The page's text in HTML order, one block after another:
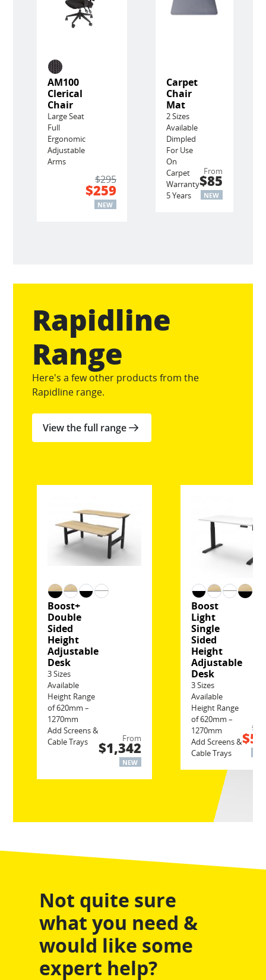
AM100
Clerical
Chair
Large Seat
Full
Ergonomic
Adjustable
Arms
$295
$259
NEW
Carpet
Chair
Mat
2 Sizes
Available
Dimpled
For Use
On
Carpet
Warranty
5 Years
From
$85
NEW
Rapidline
Range
Here's a few other products from the
Rapidline range.
View the full range
Boost+
Double
Sided
Height
Adjustable
Desk
3 Sizes
Available
Height Range
of 620mm –
1270mm
Add Screens &
Cable Trays
From
$1,342
NEW
Boost
Light
Single
Sided
Height
Adjustable
Desk
3 Sizes
Available
Height Range
of 620mm –
1270mm
Add Screens &
Cable Trays
Not quite sure
what you need &
would like some
expert help?